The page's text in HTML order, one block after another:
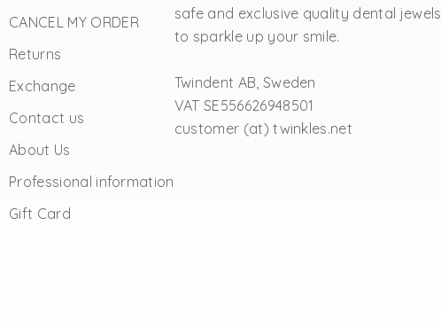
CANCEL MY ORDER
Returns
Exchange
Contact us
About Us
Professional information
Gift Card
safe and exclusive quality dental jewels
to sparkle up your smile.
Twindent AB, Sweden
VAT SE556626948501
customer (at) twinkles.net